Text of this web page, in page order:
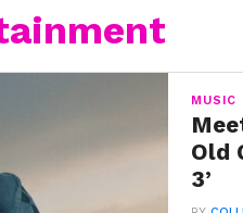
MUSIC
Old
3’